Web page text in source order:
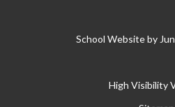
School Website by
High Visibility